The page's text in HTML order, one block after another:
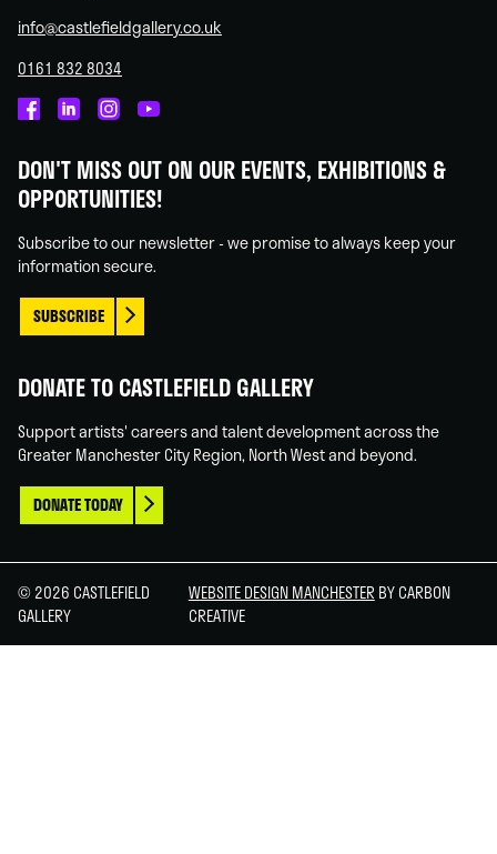
info@castlefieldgallery.co.uk
0161 832 8034
on
Facebook
on
Linked
on
Instagram
on
You
DON'T MISS OUT ON OUR EVENTS, EXHIBITIONS &
OPPORTUNITIES!
Subscribe to our newsletter - we promise to always keep your
information secure.
SUBSCRIBE
DONATE TO CASTLEFIELD GALLERY
Support artists' careers and talent development across the
Greater Manchester City Region, North West and beyond.
DONATE TODAY
© 2026 CASTLEFIELD
GALLERY
WEBSITE DESIGN MANCHESTER BY CARBON
CREATIVE